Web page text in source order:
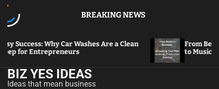
BREAKING NEWS
Why Car Washes Are a Clean
Entrepreneurs
From Beats to
to Music
BIZ YES IDEAS
Ideas that mean business